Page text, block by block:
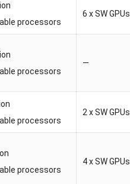
processors
6 x SW GPUs
processors
—
processors
2 x SW GPUs
processors
4 x SW GPUs